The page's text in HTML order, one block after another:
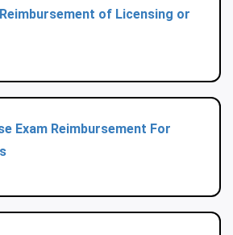
of Licensing or
Exam Reimbursement For